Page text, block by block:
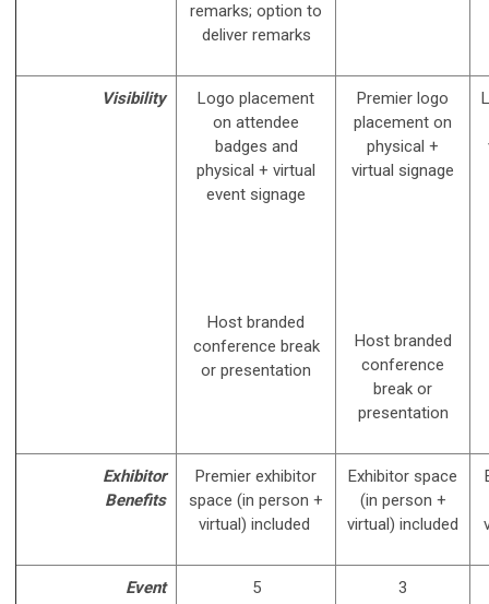
remarks; option to
deliver remarks
Visibility
Logo placement
on attendee
badges and
physical + virtual
event signage
Host branded
conference break
or presentation
Premier logo
placement on
physical +
virtual signage
Host branded
conference
break or
presentation
Exhibitor
Benefits
Premier exhibitor
space (in person +
virtual) included
Exhibitor space
(in person +
virtual) included
Event 5 3